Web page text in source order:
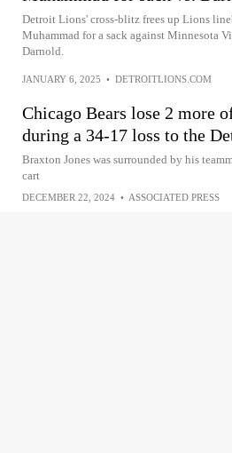
Detroit Lions' cross-blitz frees up Lions
Muhammad for a sack against Minnesota
Darnold.
JANUARY 6, 2025 • DETROITLIONS.COM
Chicago Bears lose 2 more
during a 34-17 loss to the
Braxton Jones was surrounded by his
cart
DECEMBER 22, 2024 • ASSOCIATED PRESS